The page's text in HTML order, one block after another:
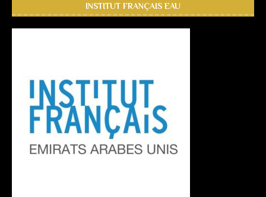
INSTITUT FRANÇAIS EAU